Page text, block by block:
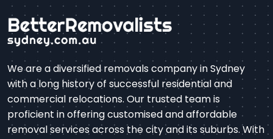
We are a diversified removals company in Sydney
with a long history of successful residential and
commercial relocations. Our trusted team is
proficient in offering customised and affordable
removal services across the city and its suburbs. With